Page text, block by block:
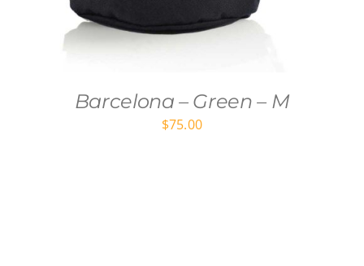
Barcelona – Green – M
$75.00